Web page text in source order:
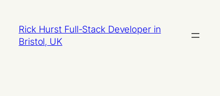
content
Rick Hurst Full-Stack Developer in
Bristol, UK